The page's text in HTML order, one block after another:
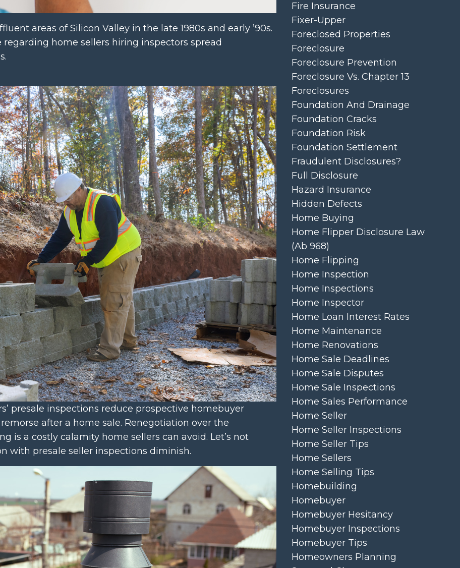
areas of Silicon Valley in the late 1980s and early ’90s.
home sellers hiring inspectors spread
presale inspections reduce prospective homebuyer
after a home sale. Renegotiation over the
is a costly calamity home sellers can avoid. Let’s not
with presale seller inspections diminish.
Fire Insurance
Fixer-Upper
Foreclosed Properties
Foreclosure
Foreclosure Prevention
Foreclosure Vs. Chapter 13
Foreclosures
Foundation And Drainage
Foundation Cracks
Foundation Risk
Foundation Settlement
Fraudulent Disclosures?
Full Disclosure
Hazard Insurance
Hidden Defects
Home Buying
Home Flipper Disclosure Law
(ab 968)
Home Flipping
Home Inspection
Home Inspections
Home Inspector
Home Loan Interest Rates
Home Maintenance
Home Renovations
Home Sale Deadlines
Home Sale Disputes
Home Sale Inspections
Home Sales Performance
Home Seller
Home Seller Inspections
Home Seller Tips
Home Sellers
Home Selling Tips
Homebuilding
Homebuyer
Homebuyer Hesitancy
Homebuyer Inspections
Homebuyer Tips
Homeowners Planning